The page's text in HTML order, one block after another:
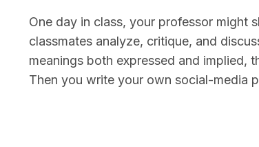
One day in class, your professor might
classmates analyze, critique, and
meanings both expressed and implied,
Then you write your own social-media